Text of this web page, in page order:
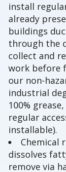
install
already
buildings
through the
collect and
work before
our non-
industrial
100%
regular
installable).
Chemical
dissolves
remove via